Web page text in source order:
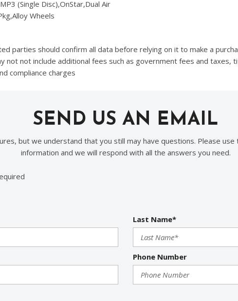
[1]
(Single Disc),OnStar,Dual Air
Wheels
parties should confirm all data before relying on it to make a
not not include additional fees such as government fees and
compliance charges
SEND US AN EMAIL
but we understand that you still may have questions. Please
information and we will respond with all the answers you need.
Last Name*
Phone Number